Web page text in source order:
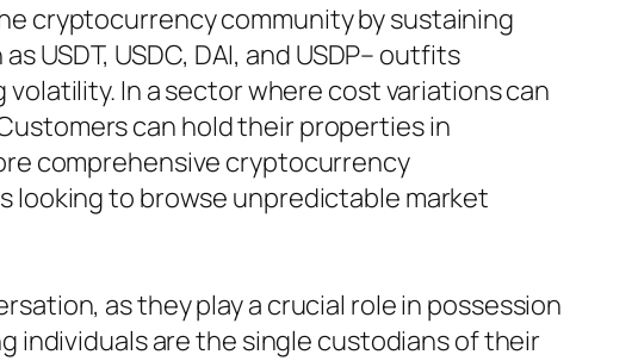
cryptocurrency community by sustaining
USDT, USDC, DAI, and USDP– outfits
In a sector where cost variations can
can hold their properties in
comprehensive cryptocurrency
looking to browse unpredictable market
as they play a crucial role in possession
individuals are the single custodians of their